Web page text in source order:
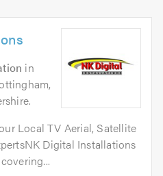
in
Local TV Aerial, Satellite
Digital Installations